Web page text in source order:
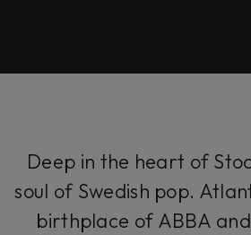
Deep in the heart of
soul of Swedish pop.
birthplace of ABBA